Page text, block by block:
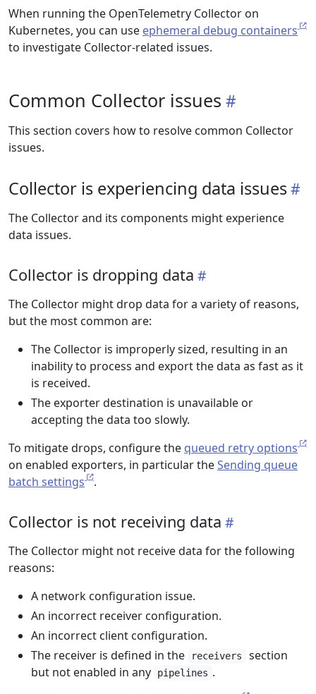
When running the OpenTelemetry Collector on
Kubernetes, you can use ephemeral debug containers
to investigate Collector-related issues.
Common Collector issues
This section covers how to resolve common Collector
issues.
Collector is experiencing data issues
The Collector and its components might experience
data issues.
Collector is dropping data
The Collector might drop data for a variety of reasons,
but the most common are:
The Collector is improperly sized, resulting in an
inability to process and export the data as fast as it
is received.
The exporter destination is unavailable or
accepting the data too slowly.
To mitigate drops, configure the queued retry options
on enabled exporters, in particular theSending queue
batch settings
.
Collector is not receiving data
The Collector might not receive data for the following
reasons:
A network configuration issue.
An incorrect receiver configuration.
An incorrect client configuration.
The receiver is defined in the
receivers
section
but not enabled in any
pipelines .